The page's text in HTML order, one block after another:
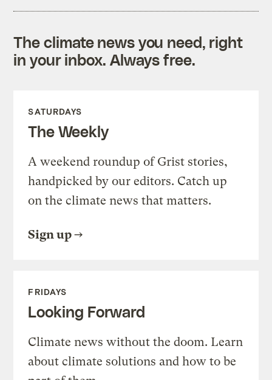
The climate news you need, right
in your inbox. Always free.
SATURDAYS
The Weekly
A weekend roundup of Grist stories,
handpicked by our editors. Catch up
on the climate news that matters.
Sign up
FRIDAYS
Looking Forward
Climate news without the doom. Learn
about climate solutions and how to be